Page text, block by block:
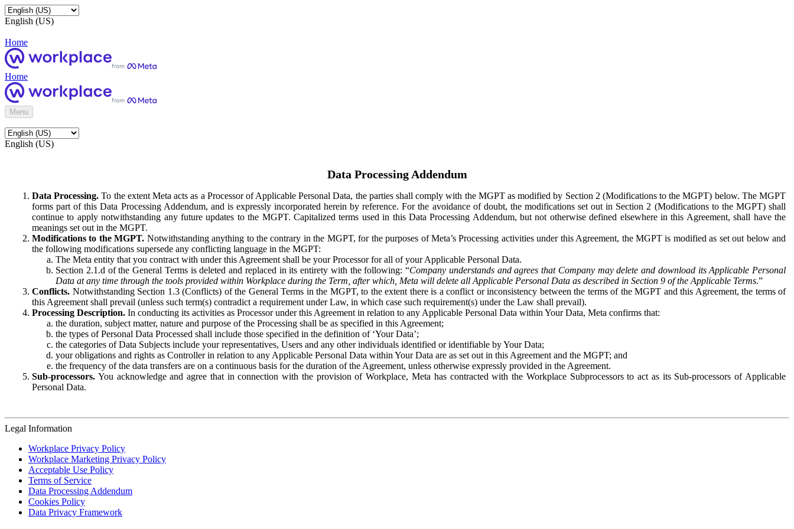
English (US)
Home
Home
Menu
English (US)
Data Processing Addendum
Data Processing. To the extent Meta acts as a Processor of Applicable Personal Data, the parties shall comply with the MGPT as modified by Section 2 (Modifications to the MGPT) below. The MGPT
forms part of this Data Processing Addendum, and is expressly incorporated herein by reference. For the avoidance of doubt, the modifications set out in Section 2 (Modifications to the MGPT) shall
continue to apply notwithstanding any future updates to the MGPT. Capitalized terms used in this Data Processing Addendum, but not otherwise defined elsewhere in this Agreement, shall have the
meanings set out in the MGPT.
Modifications to the MGPT. Notwithstanding anything to the contrary in the MGPT, for the purposes of Meta’s Processing activities under this Agreement, the MGPT is modified as set out below and
the following modifications supersede any conflicting language in the MGPT:
The Meta entity that you contract with under this Agreement shall be your Processor for all of your Applicable Personal Data.
Section 2.1.d of the General Terms is deleted and replaced in its entirety with the following: “Company understands and agrees that Company may delete and download its Applicable Personal
Data at any time through the tools provided within Workplace during the Term, after which, Meta will delete all Applicable Personal Data as described in Section 9 of the Applicable Terms.”
Conflicts. Notwithstanding Section 1.3 (Conflicts) of the General Terms in the MGPT, to the extent there is a conflict or inconsistency between the terms of the MGPT and this Agreement, the terms of
this Agreement shall prevail (unless such term(s) contradict a requirement under Law, in which case such requirement(s) under the Law shall prevail).
Processing Description. In conducting its activities as Processor under this Agreement in relation to any Applicable Personal Data within Your Data, Meta confirms that:
the duration, subject matter, nature and purpose of the Processing shall be as specified in this Agreement;
the types of Personal Data Processed shall include those specified in the definition of ‘Your Data’;
the categories of Data Subjects include your representatives, Users and any other individuals identified or identifiable by Your Data;
your obligations and rights as Controller in relation to any Applicable Personal Data within Your Data are as set out in this Agreement and the MGPT; and
the frequency of the data transfers are on a continuous basis for the duration of the Agreement, unless otherwise expressly provided in the Agreement.
Sub-processors. You acknowledge and agree that in connection with the provision of Workplace, Meta has contracted with the Workplace Subprocessors to act as its Sub-processors of Applicable
Personal Data.
Legal Information
Workplace Privacy Policy
Workplace Marketing Privacy Policy
Acceptable Use Policy
Terms of Service
Data Processing Addendum
Cookies Policy
Data Privacy Framework